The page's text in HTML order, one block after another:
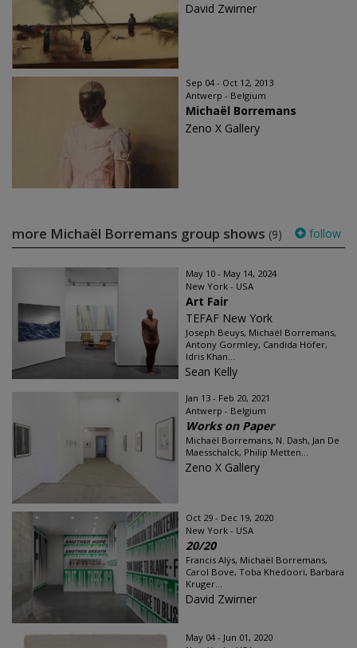
David Zwirner
Sep 04 - Oct 12, 2013
Antwerp - Belgium
Michaël Borremans
Zeno X Gallery
more Michaël Borremans group shows (9) follow
May 10 - May 14, 2024
New York - USA
Art Fair
TEFAF New York
Joseph Beuys, Michaël Borremans,
Antony Gormley, Candida Höfer,
Idris Khan...
Sean Kelly
Jan 13 - Feb 20, 2021
Antwerp - Belgium
Works on Paper
Michaël Borremans, N. Dash, Jan De
Maesschalck, Philip Metten...
Zeno X Gallery
Oct 29 - Dec 19, 2020
New York - USA
20/20
Francis Alÿs, Michaël Borremans,
Carol Bove, Toba Khedoori, Barbara
Kruger...
David Zwirner
May 04 - Jun 01, 2020